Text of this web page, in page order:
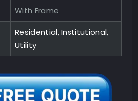
With Frame
Residential, Institutional,
Utility